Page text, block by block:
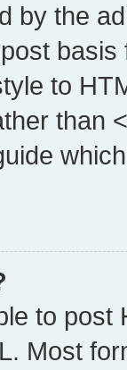
by the
to
than
to post
Most